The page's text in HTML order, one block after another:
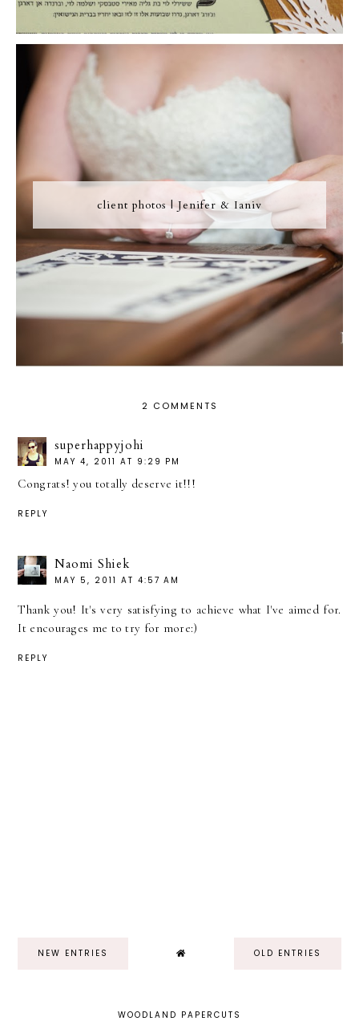
client photos | Jenifer & Ianiv
2 COMMENTS
superhappyjohi
MAY 4, 2011 AT 9:29 PM
Congrats! you totally deserve it!!!
REPLY
Naomi Shiek
MAY 5, 2011 AT 4:57 AM
Thank you! It's very satisfying to achieve what I've aimed for.
It encourages me to try for more:)
REPLY
NEW ENTRIES OLD ENTRIES
WOODLAND PAPERCUTS